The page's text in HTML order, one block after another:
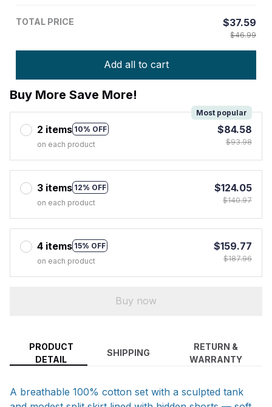
TOTAL PRICE $37.59
$46.99
Add all to cart
Buy More Save More!
2 items 10% OFF
Most popular
on each product
$84.58
$93.98
3 items 12% OFF
on each product
$124.05
$140.97
4 items 15% OFF
on each product
$159.77
$187.96
Buy now
PRODUCT
DETAIL
SHIPPING
RETURN &
WARRANTY
A breathable 100% cotton set with a sculpted tank